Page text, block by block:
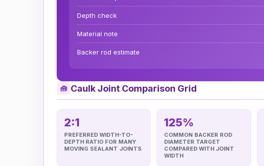
Depth check
Material note
Backer rod estimate
🧰 Caulk Joint Comparison Grid
2:1
PREFERRED WIDTH-TO-
DEPTH RATIO FOR MANY
MOVING SEALANT JOINTS
125%
COMMON BACKER ROD
DIAMETER TARGET
COMPARED WITH JOINT
WIDTH